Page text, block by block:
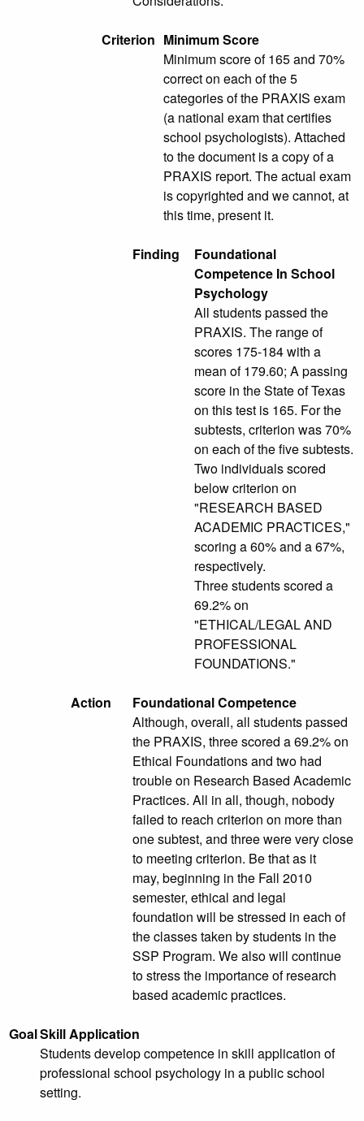
Criterion Minimum Score
Minimum score of 165 and 70%
correct on each of the 5
categories of the PRAXIS exam
(a national exam that certifies
school psychologists). Attached
to the document is a copy of a
PRAXIS report. The actual exam
is copyrighted and we cannot, at
this time, present it.
Finding
Foundational
Competence In School
Psychology
All students passed the
PRAXIS. The range of
scores 175-184 with a
mean of 179.60; A passing
score in the State of Texas
on this test is 165. For the
subtests, criterion was 70%
on each of the five subtests.
Two individuals scored
below criterion on
"RESEARCH BASED
ACADEMIC PRACTICES,"
scoring a 60% and a 67%,
respectively.
Three students scored a
69.2% on
"ETHICAL/LEGAL AND
PROFESSIONAL
FOUNDATIONS."
Action
Foundational Competence
Although, overall, all students passed
the PRAXIS, three scored a 69.2% on
Ethical Foundations and two had
trouble on Research Based Academic
Practices. All in all, though, nobody
failed to reach criterion on more than
one subtest, and three were very close
to meeting criterion. Be that as it
may, beginning in the Fall 2010
semester, ethical and legal
foundation will be stressed in each of
the classes taken by students in the
SSP Program. We also will continue
to stress the importance of research
based academic practices.
GoalSkill Application
Students develop competence in skill application of
professional school psychology in a public school
setting.